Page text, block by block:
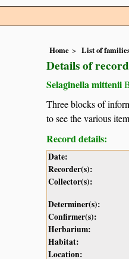
Home List of
Details of
Selaginella mittenii
Three blocks of
to see the various
Record details:
Date:
Recorder(s):
Collector(s):
Determiner(s):
Confirmer(s):
Herbarium:
Habitat:
Location: